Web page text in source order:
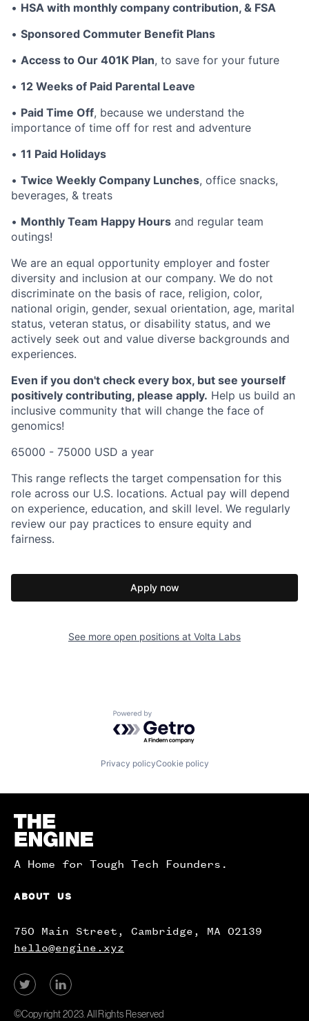
• HSA with monthly company contribution, & FSA
• Sponsored Commuter Benefit Plans
• Access to Our 401K Plan, to save for your future
• 12 Weeks of Paid Parental Leave
• Paid Time Off, because we understand the
importance of time off for rest and adventure
• 11 Paid Holidays
• Twice Weekly Company Lunches, office snacks,
beverages, & treats
• Monthly Team Happy Hours and regular team
outings!
We are an equal opportunity employer and foster
diversity and inclusion at our company. We do not
discriminate on the basis of race, religion, color,
national origin, gender, sexual orientation, age, marital
status, veteran status, or disability status, and we
actively seek out and value diverse backgrounds and
experiences.
Even if you don't check every box, but see yourself
positively contributing, please apply. Help us build an
inclusive community that will change the face of
genomics!
65000 - 75000 USD a year
This range reflects the target compensation for this
role across our U.S. locations. Actual pay will depend
on experience, education, and skill level. We regularly
review our pay practices to ensure equity and
fairness.
Apply now
See more open positions at Volta Labs
Powered by Getro.com
Privacy policyCookie policy
Homepage
A Home for Tough Tech Founders.
ABOUT US
750 Main Street, Cambridge, MA 02139
hello@engine.xyz
View
Twitter
View
LinkedIn
©Copyright 2023. All Rights Reserved